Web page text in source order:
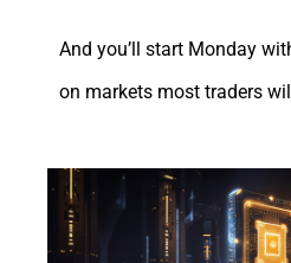
And you’ll start Monday
on markets most traders